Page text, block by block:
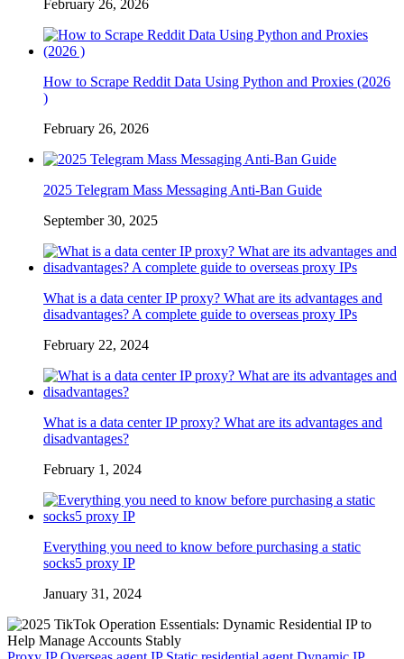
February 26, 2026
How to Scrape Reddit Data Using Python and Proxies (2026
)
February 26, 2026
2025 Telegram Mass Messaging Anti-Ban Guide
September 30, 2025
What is a data center IP proxy? What are its advantages and
disadvantages? A complete guide to overseas proxy IPs
February 22, 2024
What is a data center IP proxy? What are its advantages and
disadvantages?
February 1, 2024
Everything you need to know before purchasing a static
socks5 proxy IP
January 31, 2024